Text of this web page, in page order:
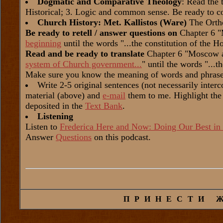
Historical; 3. Logic and common sense. Be ready to
Church History: Met. Kallistos (Ware) The
Be ready to retell / answer questions on Chapter 6
beginning until the words "...the constitution of the
Read and be ready to translate Chapter 6 "Moscow
system of Church government..." until the words
Make sure you know the meaning of words and
Write 2-5 original sentences (not necessarily
material (above) and e-mail them to me. Highlight
deposited in the Text Bank.
Listening
Listen to Frederica Here and Now: Doing Our Best in
Answer Questions on this podcast.
ПРИНЕСТИ